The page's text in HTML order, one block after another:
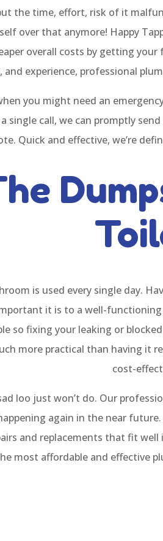
the time, effort, risk of it
over that anymore! Happy
overall costs by getting
and experience, professional
you might need an
single call, we can promptly
Quick and effective, we’re
is used every single day.
it is to a well-
so fixing your leaking or
more practical than having it
cost-
loo just won’t do. Our
again in the near
and replacements that fit
most affordable and effective